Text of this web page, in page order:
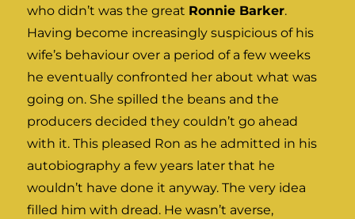
who didn’t was the great Ronnie Barker.
Having become increasingly suspicious of his
wife’s behaviour over a period of a few weeks
he eventually confronted her about what was
going on. She spilled the beans and the
producers decided they couldn’t go ahead
with it. This pleased Ron as he admitted in his
autobiography a few years later that he
wouldn’t have done it anyway. The very idea
filled him with dread. He wasn’t averse,